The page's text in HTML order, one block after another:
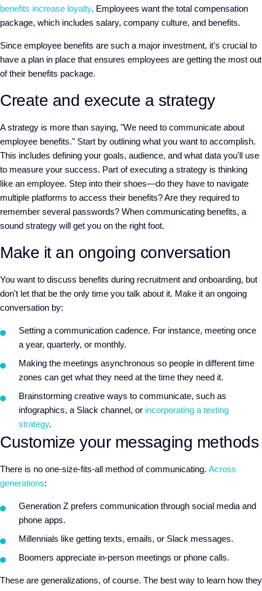
benefits increase loyalty. Employees want the total compensation
package, which includes salary, company culture, and benefits.
Since employee benefits are such a major investment, it's crucial to
have a plan in place that ensures employees are getting the most out
of their benefits package.
Create and execute a strategy
A strategy is more than saying, "We need to communicate about
employee benefits." Start by outlining what you want to accomplish.
This includes defining your goals, audience, and what data you'll use
to measure your success. Part of executing a strategy is thinking
like an employee. Step into their shoes—do they have to navigate
multiple platforms to access their benefits? Are they required to
remember several passwords? When communicating benefits, a
sound strategy will get you on the right foot.
Make it an ongoing conversation
You want to discuss benefits during recruitment and onboarding, but
don't let that be the only time you talk about it. Make it an ongoing
conversation by:
Setting a communication cadence. For instance, meeting once
a year, quarterly, or monthly.
Making the meetings asynchronous so people in different time
zones can get what they need at the time they need it.
Brainstorming creative ways to communicate, such as
infographics, a Slack channel, or incorporating a texting
strategy.
Customize your messaging methods
There is no one-size-fits-all method of communicating. Across
generations:
Generation Z prefers communication through social media and
phone apps.
Millennials like getting texts, emails, or Slack messages.
Boomers appreciate in-person meetings or phone calls.
These are generalizations, of course. The best way to learn how they